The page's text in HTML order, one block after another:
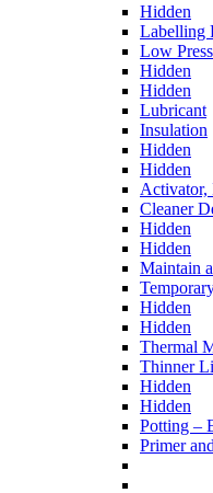
Hidden
Labelling
Low
Hidden
Hidden
Lubricant
Insulation
Hidden
Hidden
Activator,
Cleaner
Hidden
Hidden
Maintain
Hidden
Hidden
Thermal
Thinner
Hidden
Hidden
Potting –
Primer